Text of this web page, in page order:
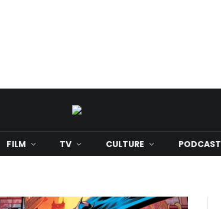
FILM TV CULTURE PODCAST